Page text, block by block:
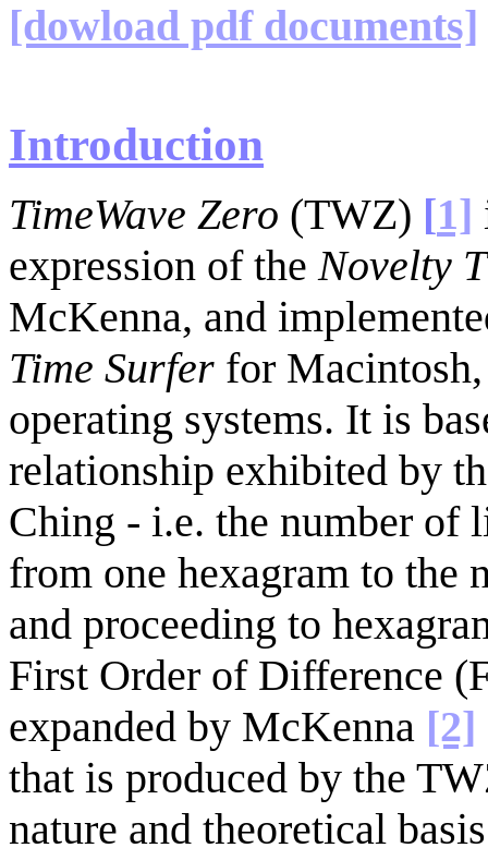
[dowload pdf documents]
Introduction
TimeWave Zero (TWZ) [1]
expression of theNovelty
McKenna, and
Time Surfer for
operating systems. It is
relationship exhibited by
Ching - i.e. the number of
from one hexagram to the
and proceeding to
First Order of Difference
expanded by McKenna [2]
that is produced by the
nature and theoretical